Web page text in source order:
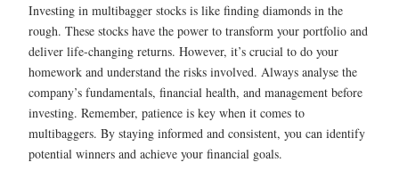
Investing in multibagger stocks is like finding diamonds in the
rough. These stocks have the power to transform your portfolio and
deliver life-changing returns. However, it’s crucial to do your
homework and understand the risks involved. Always analyse the
company’s fundamentals, financial health, and management before
investing. Remember, patience is key when it comes to
multibaggers. By staying informed and consistent, you can identify
potential winners and achieve your financial goals.